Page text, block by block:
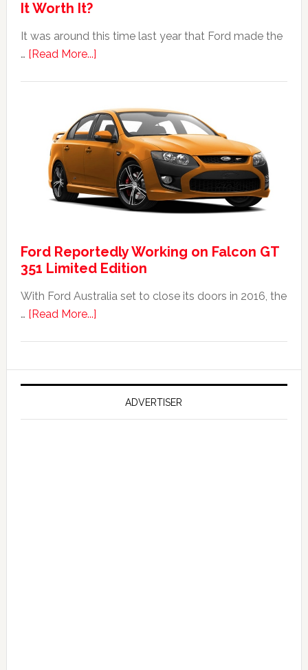
It Worth It?
It was around this time last year that Ford made the
… [Read More...]about
Ford
Falcon
FPV
351:
Was
Worth
It?
Ford Reportedly Working on Falcon GT
351 Limited Edition
With Ford Australia set to close its doors in 2016, the
… [Read More...]about
Working
on
Falcon
GT
ADVERTISER